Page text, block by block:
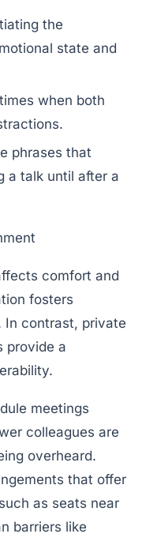
the
state and
when both
phrases that
a talk until after a
comfort and
fosters
In contrast, private
provide a
meetings
colleagues are
overheard.
that offer
as seats near
barriers like